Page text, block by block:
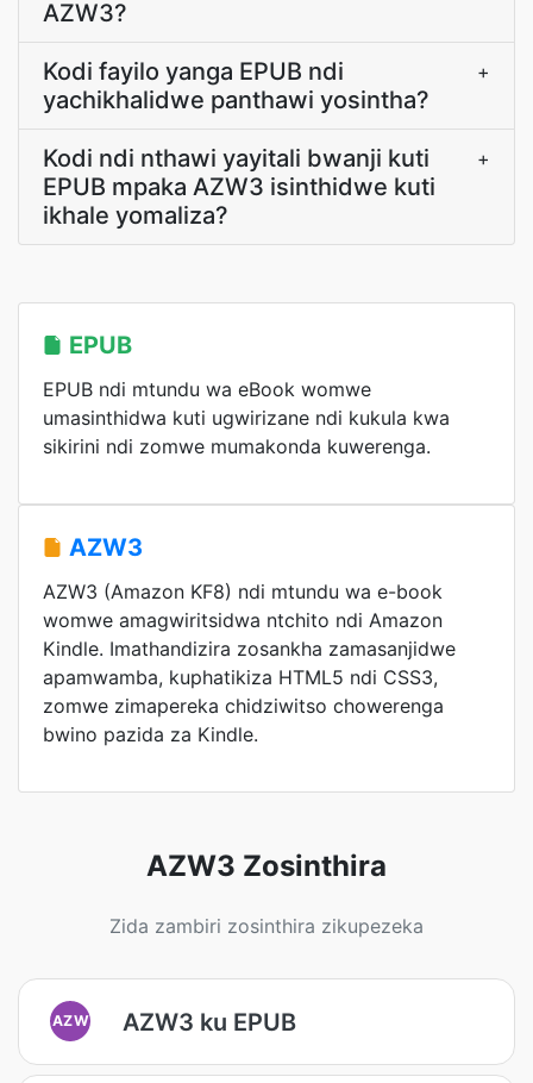
AZW3?
Kodi fayilo yanga EPUB ndi
yachikhalidwe panthawi yosintha?
+
Kodi ndi nthawi yayitali bwanji kuti
EPUB mpaka AZW3 isinthidwe kuti
ikhale yomaliza?
+
EPUB
EPUB ndi mtundu wa eBook womwe
umasinthidwa kuti ugwirizane ndi kukula kwa
sikirini ndi zomwe mumakonda kuwerenga.
AZW3
AZW3 (Amazon KF8) ndi mtundu wa e-book
womwe amagwiritsidwa ntchito ndi Amazon
Kindle. Imathandizira zosankha zamasanjidwe
apamwamba, kuphatikiza HTML5 ndi CSS3,
zomwe zimapereka chidziwitso chowerenga
bwino pazida za Kindle.
AZW3 Zosinthira
Zida zambiri zosinthira zikupezeka
AZW AZW3 ku EPUB